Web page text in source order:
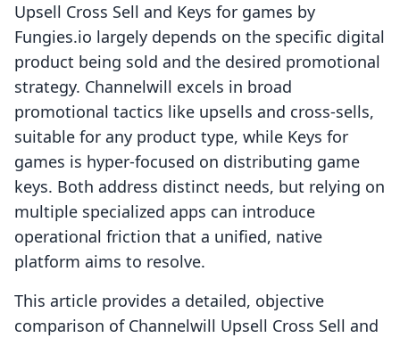
Upsell Cross Sell and Keys for games by
Fungies.io largely depends on the specific digital
product being sold and the desired promotional
strategy. Channelwill excels in broad
promotional tactics like upsells and cross-sells,
suitable for any product type, while Keys for
games is hyper-focused on distributing game
keys. Both address distinct needs, but relying on
multiple specialized apps can introduce
operational friction that a unified, native
platform aims to resolve.
This article provides a detailed, objective
comparison of Channelwill Upsell Cross Sell and